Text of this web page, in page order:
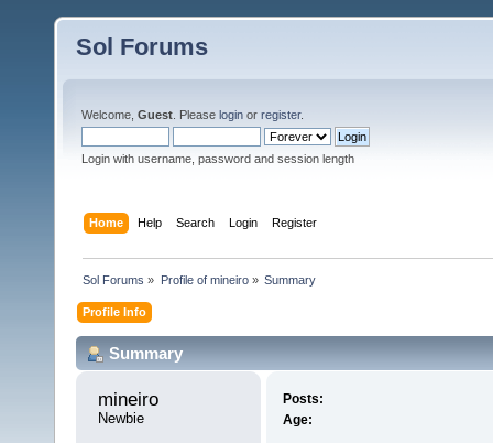
Sol Forums
Welcome, Guest . Please login or register.
Login with username, password and session length
Home Help Search Login Register
Sol Forums » Profile of mineiro» Summary
Profile Info
Summary
mineiro
Newbie
Posts:
Age: